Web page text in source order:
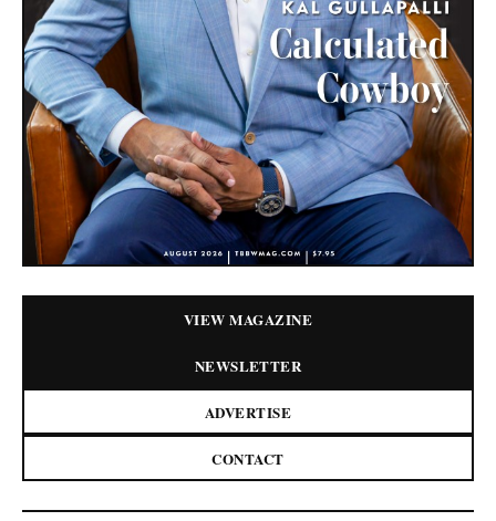
VIEW MAGAZINE
NEWSLETTER
ADVERTISE
CONTACT